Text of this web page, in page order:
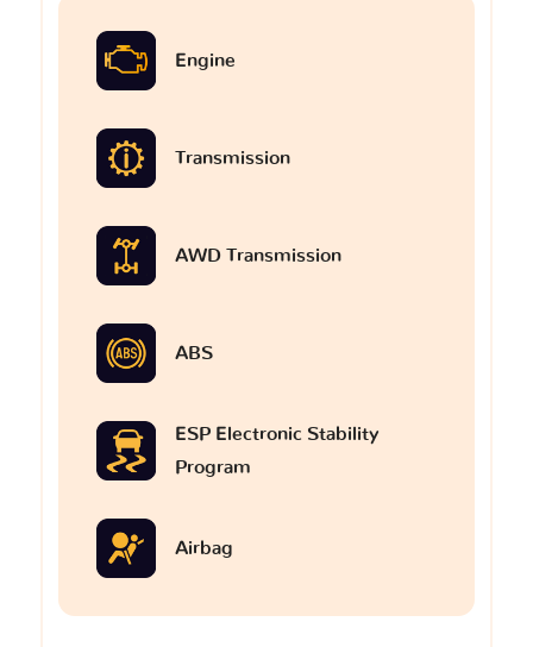
Engine
Transmission
AWD Transmission
ABS
ESP Electronic Stability
Program
Airbag